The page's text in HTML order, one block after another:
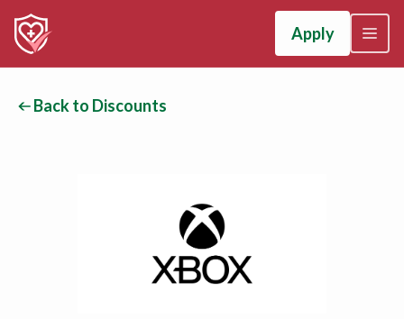
Apply
Back to Discounts